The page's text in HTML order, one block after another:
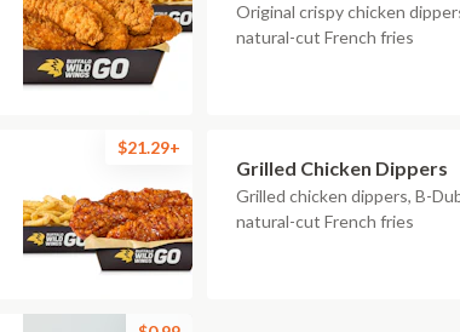
Original crispy chicken
natural-cut French fries
$21.29+
Grilled Chicken Dippers
Grilled chicken dippers, B-
natural-cut French fries